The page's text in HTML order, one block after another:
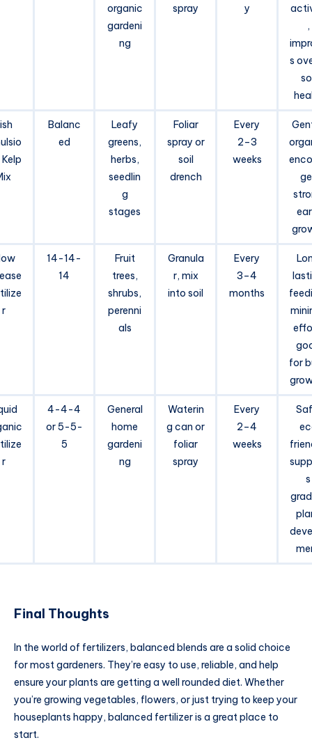
organic
gardeni
ng
spray
y
,
s
Balanc
ed
Leafy
greens,
herbs,
seedlin
g
stages
Foliar
spray or
soil
drench
Every
2–3
weeks
r
14-14-
14
Fruit
trees,
shrubs,
perenni
als
Granula
r, mix
into soil
Every
3–4
months
for
r
4-4-4
or 5-5-
5
General
home
gardeni
ng
Waterin
g can or
foliar
spray
Every
2–4
weeks
s
Final Thoughts
In the world of fertilizers, balanced blends are a solid choice
for most gardeners. They’re easy to use, reliable, and help
ensure your plants are getting a well rounded diet. Whether
you’re growing vegetables, flowers, or just trying to keep your
houseplants happy, balanced fertilizer is a great place to
start.